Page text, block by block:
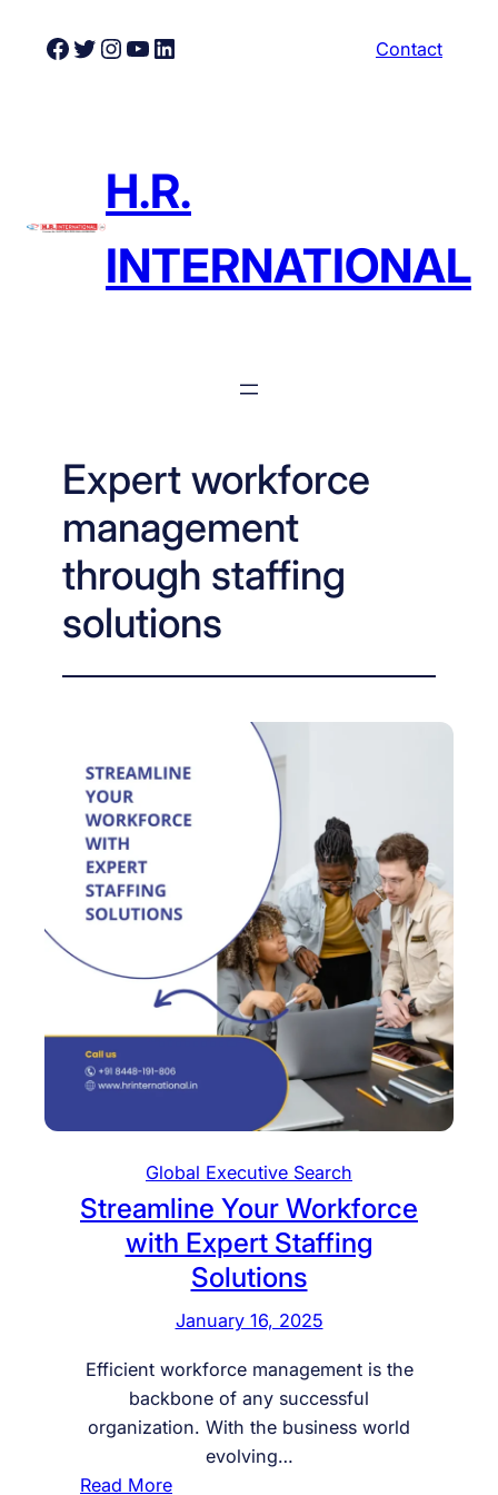
Facebook
Twitter
Instagram
YouTube
LinkedIn Contact
H.R.
INTERNATIONAL
Expert workforce
management
through staffing
solutions
Global Executive Search
Streamline Your Workforce
with Expert Staffing
Solutions
January 16, 2025
Efficient workforce management is the
backbone of any successful
organization. With the business world
evolving…
Read More: